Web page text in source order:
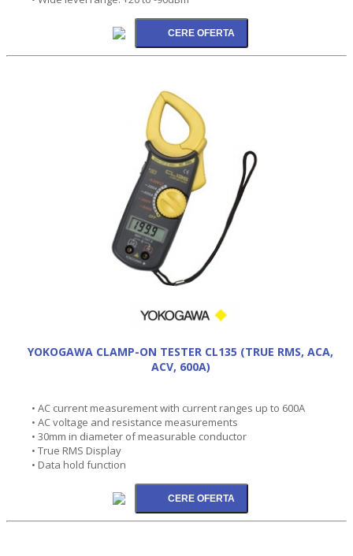
YOKOGAWA CLAMP-ON TESTER CL135 (TRUE RMS, ACA,
ACV, 600A)
• AC current measurement with current ranges up to 600A
• AC voltage and resistance measurements
• 30mm in diameter of measurable conductor
• True RMS Display
• Data hold function